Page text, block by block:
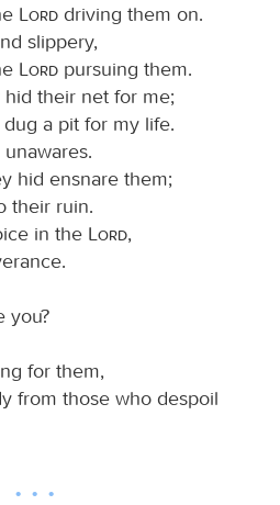
Lord driving them on.
slippery,
Lord pursuing them.
their net for me;
a pit for my life.
hid ensnare them;
their ruin.
in the
Lord,
you?
for them,
from those who despoil